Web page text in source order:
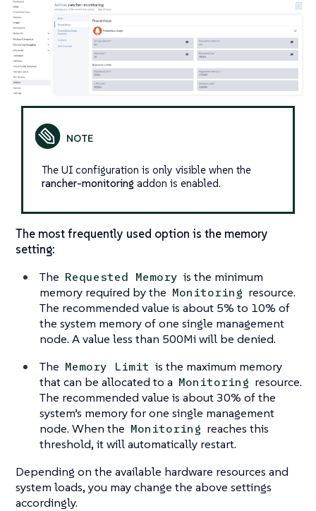
The UI configuration is only visible when the
rancher-monitoringaddon is enabled.
The most frequently used option is the memory
setting:
The Requested Memory is the minimum
memory required by the Monitoring resource.
The recommended value is about 5% to 10% of
the system memory of one single management
node. A value less than 500Mi will be denied.
The Memory Limit is the maximum memory
that can be allocated to a Monitoring resource.
The recommended value is about 30% of the
system’s memory for one single management
node. When the Monitoring reaches this
threshold, it will automatically restart.
Depending on the available hardware resources and
system loads, you may change the above settings
accordingly.